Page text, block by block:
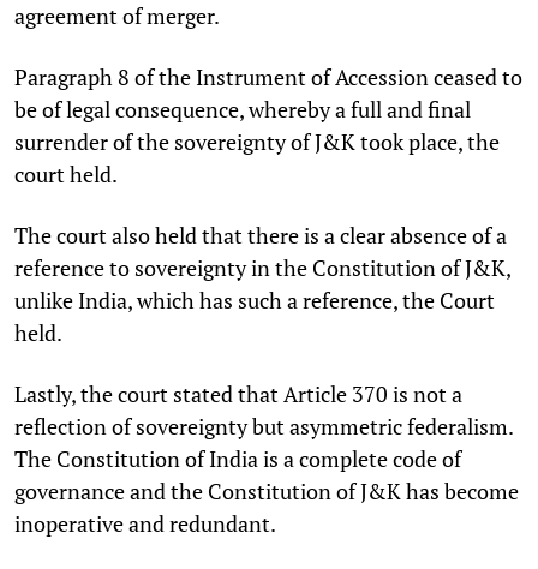
agreement of merger.
Paragraph 8 of the Instrument of Accession ceased to
be of legal consequence, whereby a full and final
surrender of the sovereignty of J&K took place, the
court held.
The court also held that there is a clear absence of a
reference to sovereignty in the Constitution of J&K,
unlike India, which has such a reference, the Court
held.
Lastly, the court stated that Article 370 is not a
reflection of sovereignty but asymmetric federalism.
The Constitution of India is a complete code of
governance and the Constitution of J&K has become
inoperative and redundant.